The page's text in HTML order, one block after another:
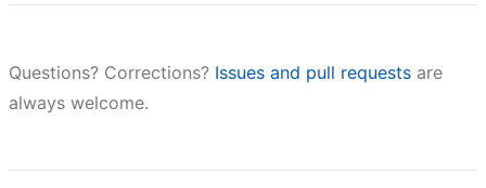
Questions? Corrections? Issues and pull requests are
always welcome.